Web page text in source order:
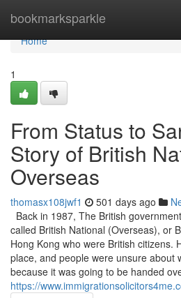
bookmarksparkle
Home
Home
1
From Status to
Story of British
Overseas
thomasx108jwf1 501 days ago
Back in 1987, The British
called British National (Overseas), or
Hong Kong who were British citizens.
place, and people were unsure about
because it was going to be handed
https://